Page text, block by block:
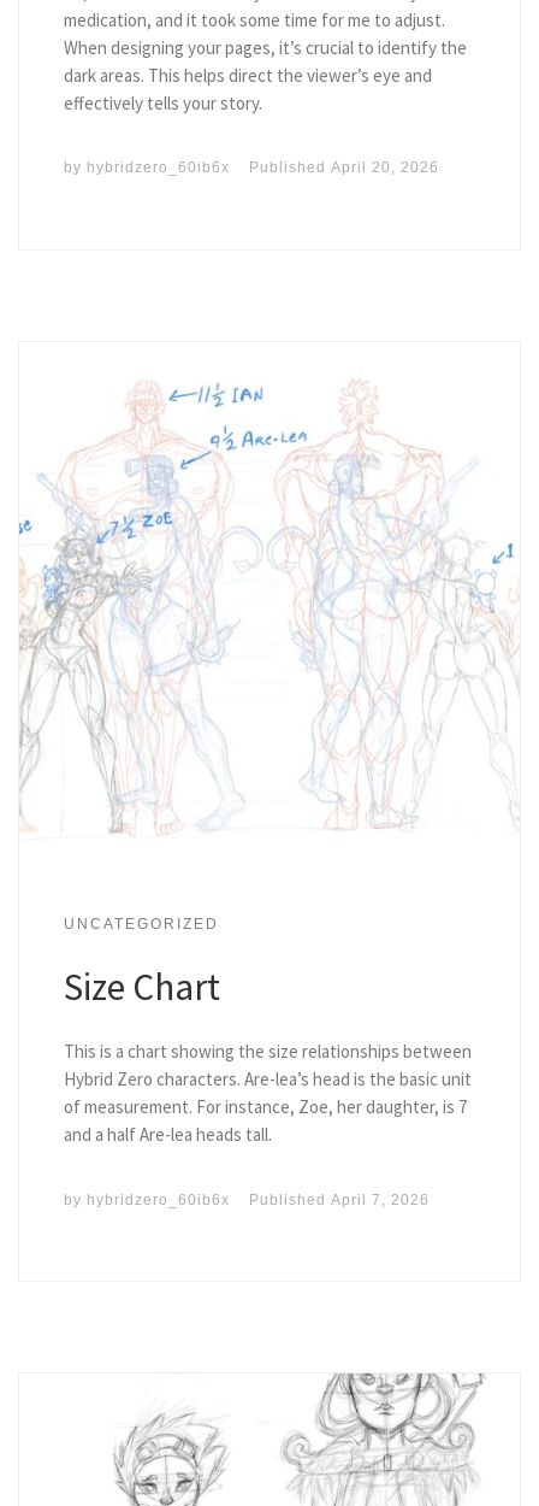
medication, and it took some time for me to adjust.
When designing your pages, it’s crucial to identify the
dark areas. This helps direct the viewer’s eye and
effectively tells your story.
by hybridzero_60ib6x Published April 20, 2026
UNCATEGORIZED
Size Chart
This is a chart showing the size relationships between
Hybrid Zero characters. Are-lea’s head is the basic unit
of measurement. For instance, Zoe, her daughter, is 7
and a half Are-lea heads tall.
by hybridzero_60ib6x Published April 7, 2026